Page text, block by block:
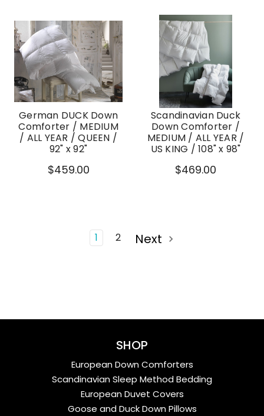
German DUCK Down
Comforter / MEDIUM
/ ALL YEAR / QUEEN /
92" x 92"
$459.00
Scandinavian Duck
Down Comforter /
MEDIUM / ALL YEAR /
US KING / 108" x 98"
$469.00
1 2 Next
SHOP
European Down Comforters
Scandinavian Sleep Method Bedding
European Duvet Covers
Goose and Duck Down Pillows